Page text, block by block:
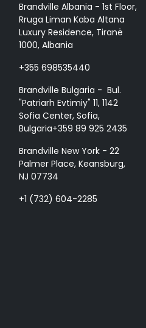
Brandville Albania - 1st Floor,
Rruga Liman Kaba Altana
Luxury Residence, Tiranë
1000, Albania
+355 698535440
Brandville Bulgaria - Bul.
"Patriarh Evtimiy" 11, 1142
Sofia Center, Sofia,
Bulgaria+359 89 925 2435
Brandville New York - 22
Palmer Place, Keansburg,
NJ 07734
+1 (732) 604-2285